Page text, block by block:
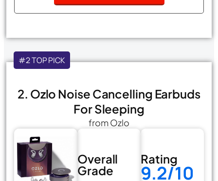
#2 TOP PICK
2. Ozlo Noise Cancelling Earbuds
For Sleeping
from Ozlo
Overall
Grade
Rating
9.2/10